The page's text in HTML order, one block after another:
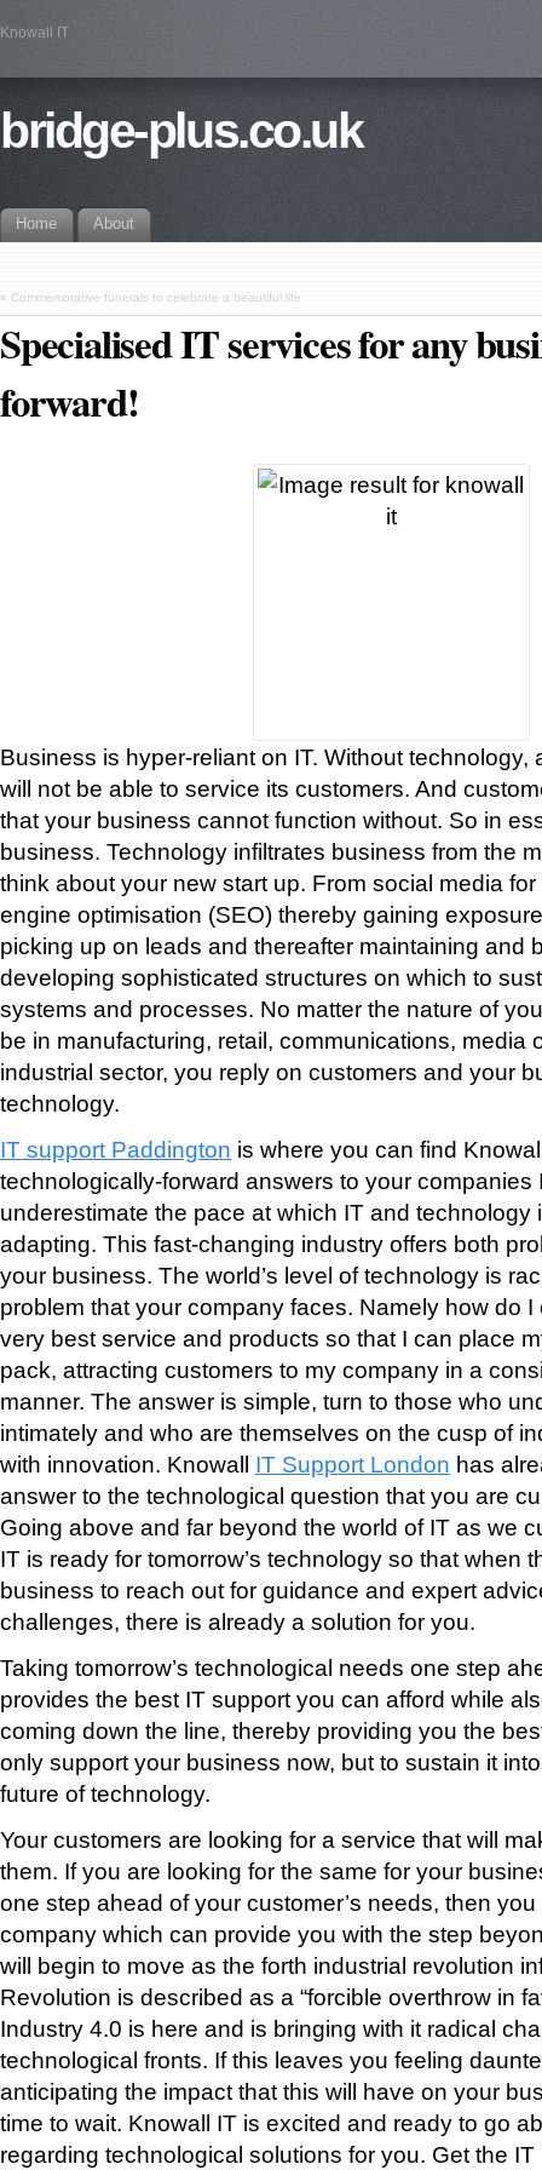
Knowall IT
bridge-plus.co.uk
Home About
« Commemorative funerals to celebrate a beautiful life
Specialised IT services for any
forward!
Business is hyper-reliant on IT. Without technology,
will not be able to service its customers. And
that your business cannot function without. So in
business. Technology infiltrates business from the
think about your new start up. From social media
engine optimisation (SEO) thereby gaining
picking up on leads and thereafter maintaining and
developing sophisticated structures on which to
systems and processes. No matter the nature of
be in manufacturing, retail, communications, media
industrial sector, you reply on customers and your
technology.
IT support Paddington is where you can find
technologically-forward answers to your companies
underestimate the pace at which IT and technology
adapting. This fast-changing industry offers both
your business. The world’s level of technology is
problem that your company faces. Namely how do
very best service and products so that I can place
pack, attracting customers to my company in a
manner. The answer is simple, turn to those who
intimately and who are themselves on the cusp of
with innovation. Knowall IT Support London has
answer to the technological question that you are
Going above and far beyond the world of IT as we
IT is ready for tomorrow’s technology so that when
business to reach out for guidance and expert
challenges, there is already a solution for you.
Taking tomorrow’s technological needs one step
provides the best IT support you can afford while
coming down the line, thereby providing you the
only support your business now, but to sustain it
future of technology.
Your customers are looking for a service that will
them. If you are looking for the same for your
one step ahead of your customer’s needs, then
company which can provide you with the step
will begin to move as the forth industrial revolution
Revolution is described as a “forcible overthrow in
Industry 4.0 is here and is bringing with it radical
technological fronts. If this leaves you feeling
anticipating the impact that this will have on your
time to wait. Knowall IT is excited and ready to go
regarding technological solutions for you. Get the